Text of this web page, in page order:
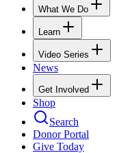
What We Do
Learn
Video Series
News
Get Involved
Shop
Search
Donor Portal
Give Today